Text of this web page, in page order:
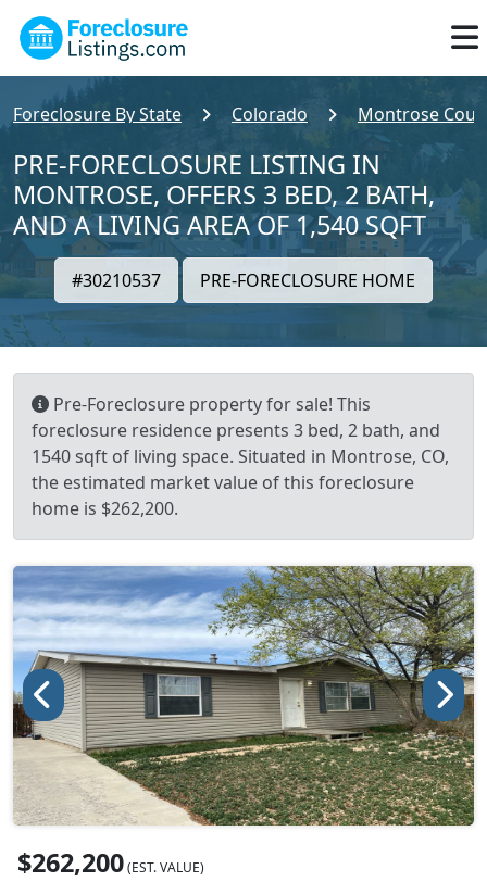
Foreclosure By State Colorado Montrose
PRE-FORECLOSURE LISTING IN
MONTROSE, OFFERS 3 BED, 2 BATH,
AND A LIVING AREA OF 1,540 SQFT
#30210537 PRE-FORECLOSURE HOME
Pre-Foreclosure property for sale! This
foreclosure residence presents 3 bed, 2 bath, and
1540 sqft of living space. Situated in Montrose, CO,
the estimated market value of this foreclosure
home is $262,200.
$262,200(EST. VALUE)